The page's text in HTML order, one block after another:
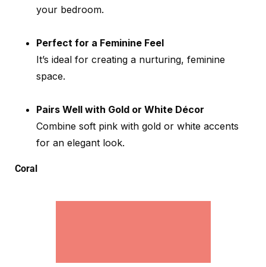
your bedroom.
Perfect for a Feminine Feel
It’s ideal for creating a nurturing, feminine
space.
Pairs Well with Gold or White Décor
Combine soft pink with gold or white accents
for an elegant look.
Coral